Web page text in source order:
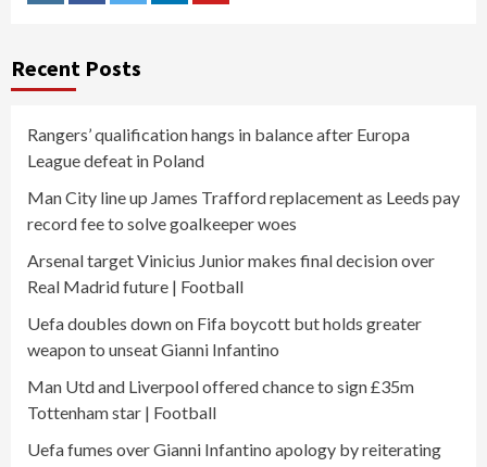
Recent Posts
Rangers’ qualification hangs in balance after Europa
League defeat in Poland
Man City line up James Trafford replacement as Leeds pay
record fee to solve goalkeeper woes
Arsenal target Vinicius Junior makes final decision over
Real Madrid future | Football
Uefa doubles down on Fifa boycott but holds greater
weapon to unseat Gianni Infantino
Man Utd and Liverpool offered chance to sign £35m
Tottenham star | Football
Uefa fumes over Gianni Infantino apology by reiterating